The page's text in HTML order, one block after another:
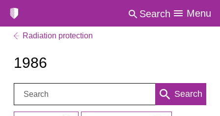
Search Menu
Radiation protection
1986
Search: Search